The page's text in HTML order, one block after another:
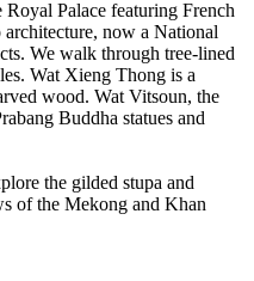
Palace featuring French
now a National
We walk through tree-lined
Wat Xieng Thong is a
wood. Wat Vitsoun, the
Buddha statues and
the gilded stupa and
of the Mekong and Khan